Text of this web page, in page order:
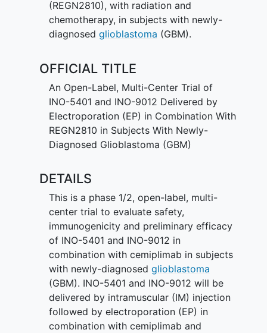
(REGN2810), with radiation and
chemotherapy, in subjects with newly-
diagnosed glioblastoma (GBM).
OFFICIAL TITLE
An Open-Label, Multi-Center Trial of
INO-5401 and INO-9012 Delivered by
Electroporation (EP) in Combination With
REGN2810 in Subjects With Newly-
Diagnosed Glioblastoma (GBM)
DETAILS
This is a phase 1/2, open-label, multi-
center trial to evaluate safety,
immunogenicity and preliminary efficacy
of INO-5401 and INO-9012 in
combination with cemiplimab in subjects
with newly-diagnosed glioblastoma
(GBM). INO-5401 and INO-9012 will be
delivered by intramuscular (IM) injection
followed by electroporation (EP) in
combination with cemiplimab and